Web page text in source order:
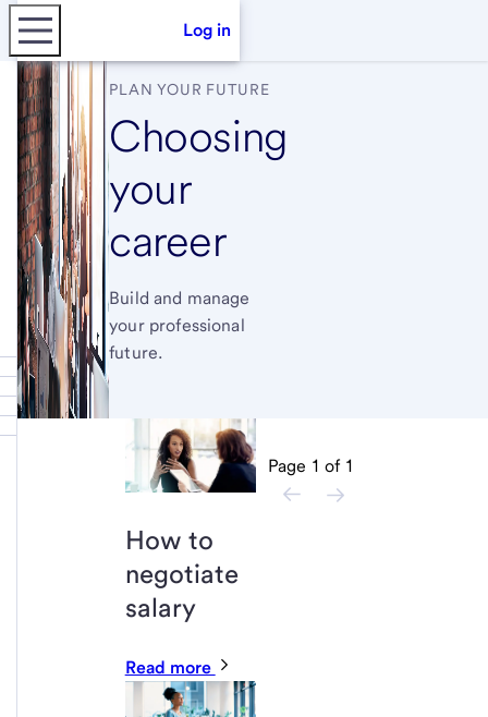
Log in
PLAN YOUR FUTURE
Choosing
your
career
Build and manage
your professional
future.
How to
negotiate
salary
Read more
Page 1 of 1